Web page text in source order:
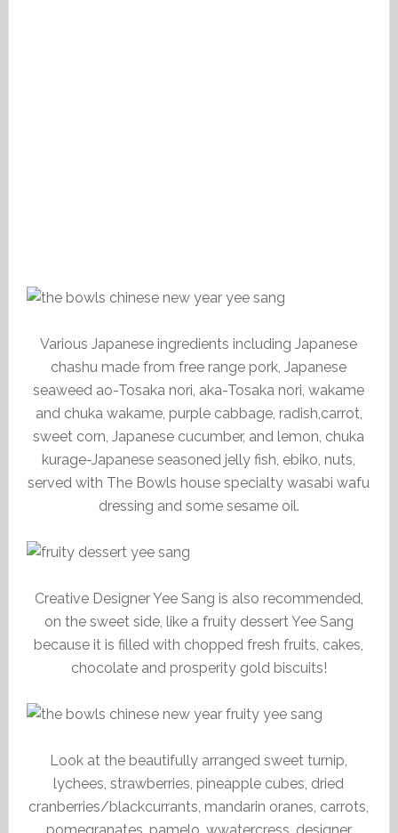
Various Japanese ingredients including Japanese
chashu made from free range pork, Japanese
seaweed ao-Tosaka nori, aka-Tosaka nori, wakame
and chuka wakame, purple cabbage, radish,carrot,
sweet corn, Japanese cucumber, and lemon, chuka
kurage-Japanese seasoned jelly fish, ebiko, nuts,
served with The Bowls house specialty wasabi wafu
dressing and some sesame oil.
Creative Designer Yee Sang is also recommended,
on the sweet side, like a fruity dessert Yee Sang
because it is filled with chopped fresh fruits, cakes,
chocolate and prosperity gold biscuits!
Look at the beautifully arranged sweet turnip,
lychees, strawberries, pineapple cubes, dried
cranberries/blackcurrants, mandarin oranes, carrots,